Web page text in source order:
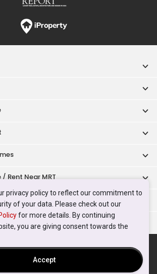
privacy policy to reflect our commitment to
of your data. Please check out our
for more details. By continuing
you are giving consent towards the
Accept
Rent Near MRT
Institutes
Terms of Service
Privacy Policy
Terms of Purchase